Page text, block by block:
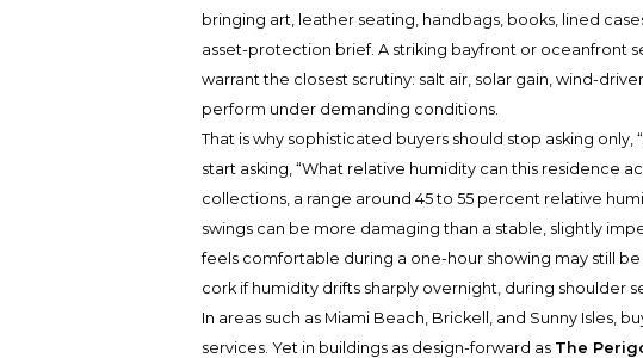
bringing art, leather seating, handbags, books, lined
asset-protection brief. A striking bayfront or oceanfront
warrant the closest scrutiny: salt air, solar gain, wind-
perform under demanding conditions.
That is why sophisticated buyers should stop asking
start asking, “What relative humidity can this residence
collections, a range around 45 to 55 percent relative
swings can be more damaging than a stable, slightly
feels comfortable during a one-hour showing may still
cork if humidity drifts sharply overnight, during shoulder
In areas such as Miami Beach, Brickell, and Sunny Isles,
services. Yet in buildings as design-forward as The